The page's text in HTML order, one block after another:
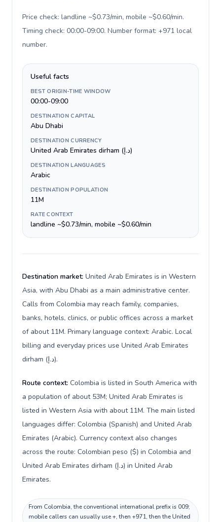
Price check: landline ~$0.73/min, mobile ~$0.60/min.
Timing check: 00:00-09:00. Number format: +971 local
number.
Useful facts
BEST ORIGIN-TIME WINDOW
00:00-09:00
DESTINATION CAPITAL
Abu Dhabi
DESTINATION CURRENCY
United Arab Emirates dirham (د.إ)
DESTINATION LANGUAGES
Arabic
DESTINATION POPULATION
11M
RATE CONTEXT
landline ~$0.73/min, mobile ~$0.60/min
Destination market: United Arab Emirates is in Western
Asia, with Abu Dhabi as a main administrative center.
Calls from Colombia may reach family, companies,
banks, hotels, clinics, or public offices across a market
of about 11M. Primary language context: Arabic. Local
billing and everyday prices use United Arab Emirates
dirham (د.إ).
Route context: Colombia is listed in South America with
a population of about 53M; United Arab Emirates is
listed in Western Asia with about 11M. The main listed
languages differ: Colombia (Spanish) and United Arab
Emirates (Arabic). Currency context also changes
across the route: Colombian peso ($) in Colombia and
United Arab Emirates dirham (د.إ) in United Arab
Emirates.
From Colombia, the conventional international prefix is 009;
mobile callers can usually use +, then +971, then the United